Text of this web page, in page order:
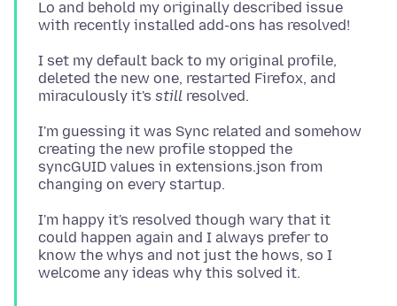
Lo and behold my originally described issue
I set my default back to my original profile,
deleted the new one, restarted Firefox, and
miraculously it's still
I'm guessing it was Sync related and somehow
creating the new profile stopped the
syncGUID values in extensions.json from
I'm happy it's resolved though wary that it
could happen again and I always prefer to
know the whys and not just the hows, so I